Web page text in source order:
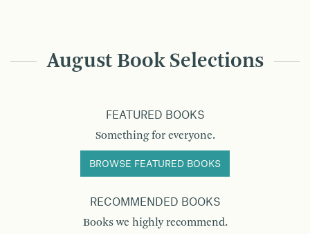
August Book Selections
FEATURED BOOKS
Something for everyone.
BROWSE FEATURED BOOKS
RECOMMENDED BOOKS
Books we highly recommend.